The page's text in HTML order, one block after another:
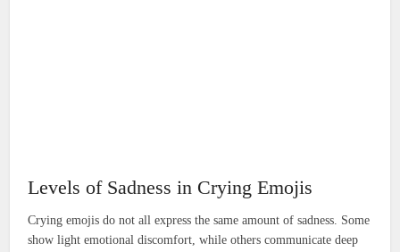
Levels of Sadness in Crying Emojis
Crying emojis do not all express the same amount of sadness. Some
show light emotional discomfort, while others communicate deep